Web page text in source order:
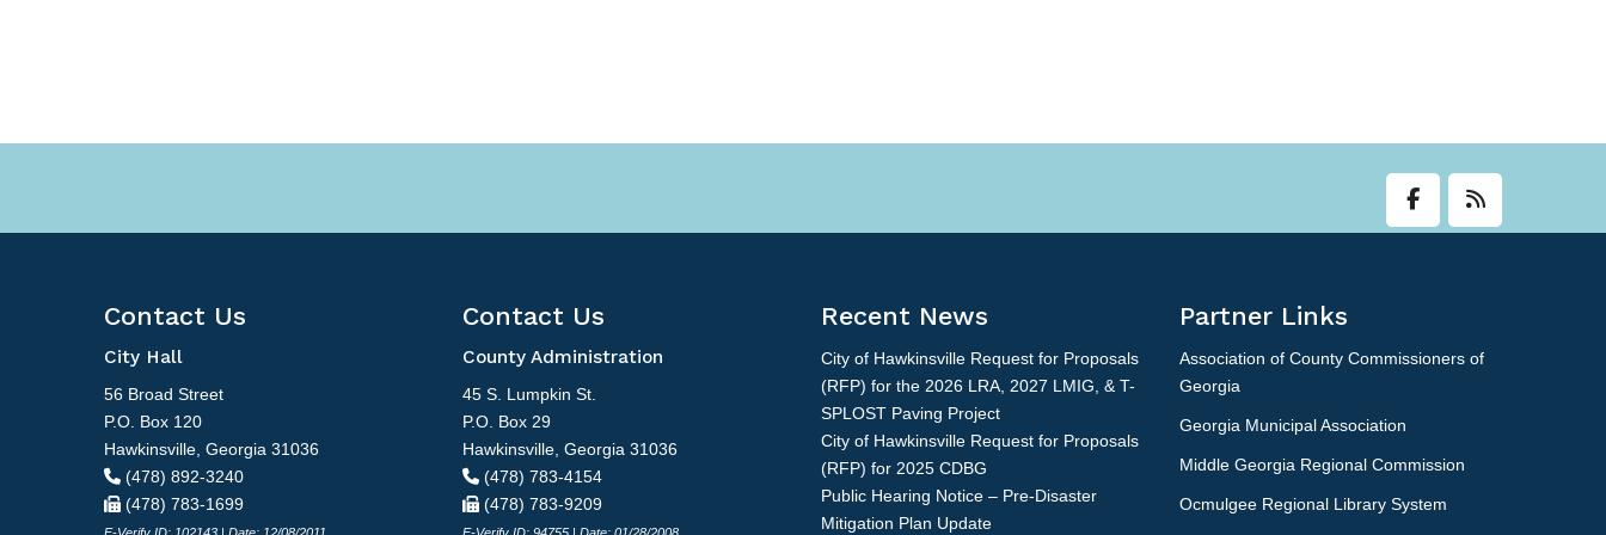
Contact Us
City Hall
56 Broad Street
P.O. Box 120
Hawkinsville, Georgia 31036
(478) 892-3240
(478) 783-1699
Contact Us
County Administration
45 S. Lumpkin St.
P.O. Box 29
Hawkinsville, Georgia 31036
(478) 783-4154
(478) 783-9209
Recent News
City of Hawkinsville Request for Proposals
(RFP) for the 2026 LRA, 2027 LMIG, & T-
SPLOST Paving Project
City of Hawkinsville Request for Proposals
(RFP) for 2025 CDBG
Public Hearing Notice – Pre-Disaster
Mitigation Plan Update
Partner Links
Association of County Commissioners of
Georgia
Georgia Municipal Association
Middle Georgia Regional Commission
Ocmulgee Regional Library System